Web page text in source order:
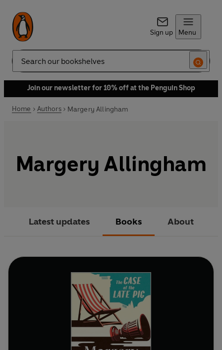
Sign up Menu
Search
Join our newsletter for 10% off at the Penguin Shop
Home Authors Margery Allingham
Margery Allingham
Latest updates Books About